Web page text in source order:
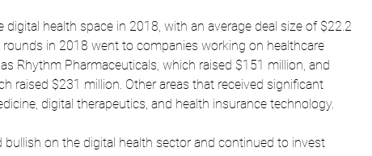
digital health space in 2018, with an average deal size of $22.2
in 2018 went to companies working on healthcare
Rhythm Pharmaceuticals, which raised $151 million, and
raised $231 million. Other areas that received significant
digital therapeutics, and health insurance technology.
on the digital health sector and continued to invest